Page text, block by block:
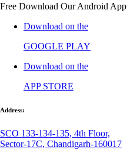
Free Download Our Android App
Download on the
GOOGLE PLAY
Download on the
APP STORE
Address:
SCO 133-134-135, 4th Floor,
Sector-17C, Chandigarh-160017